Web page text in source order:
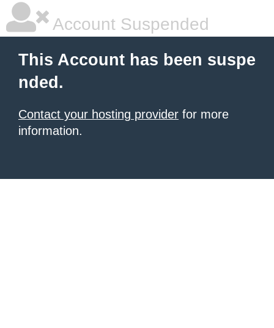
Account Suspended
This Account has been suspe
nded.
Contact your hosting provider for more
information.